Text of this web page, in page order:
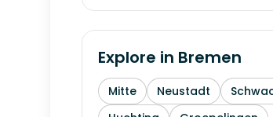
Explore in Bremen
Mitte Neustadt